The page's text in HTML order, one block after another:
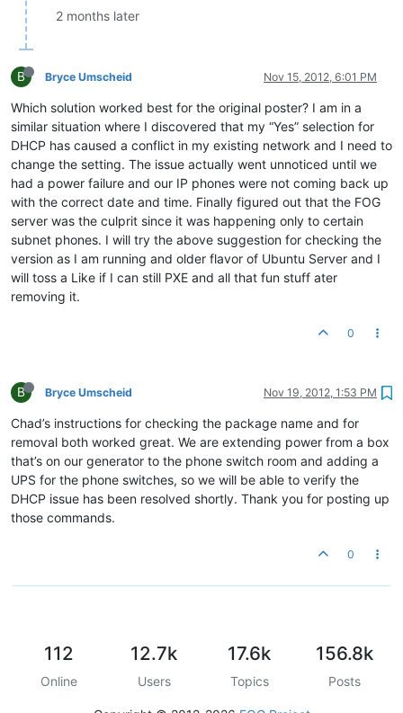
2 months later
B Bryce Umscheid Nov 15, 2012, 6:01 PM
Which solution worked best for the original poster? I am in a
similar situation where I discovered that my “Yes” selection for
DHCP has caused a conflict in my existing network and I need to
change the setting. The issue actually went unnoticed until we
had a power failure and our IP phones were not coming back up
with the correct date and time. Finally figured out that the FOG
server was the culprit since it was happening only to certain
subnet phones. I will try the above suggestion for checking the
version as I am running and older flavor of Ubuntu Server and I
will toss a Like if I can still PXE and all that fun stuff ater
removing it.
0
B Bryce Umscheid Nov 19, 2012, 1:53 PM
Chad’s instructions for checking the package name and for
removal both worked great. We are extending power from a box
that’s on our generator to the phone switch room and adding a
UPS for the phone switches, so we will be able to verify the
DHCP issue has been resolved shortly. Thank you for posting up
those commands.
0
112
Online
12.7k
Users
17.6k
Topics
156.8k
Posts